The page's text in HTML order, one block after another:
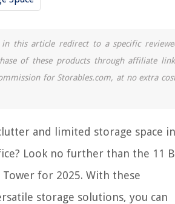
this article redirect to a specific
of these products through affiliate
for Storables.com, at no extra
and limited storage space in
Look no further than the 11
Tower for 2025. With these
storage solutions, you can
Shade Area In Georgia For Ground Cover?
Reasons Why This Trend Is Taking Over